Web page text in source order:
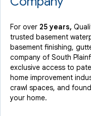
For over 25 years,
trusted basement
basement finishing,
company of South
exclusive access to
home improvement
crawl spaces, and
your home.